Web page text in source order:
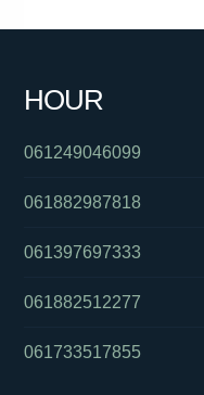
HOUR
061249046099
061882987818
061397697333
061882512277
061733517855